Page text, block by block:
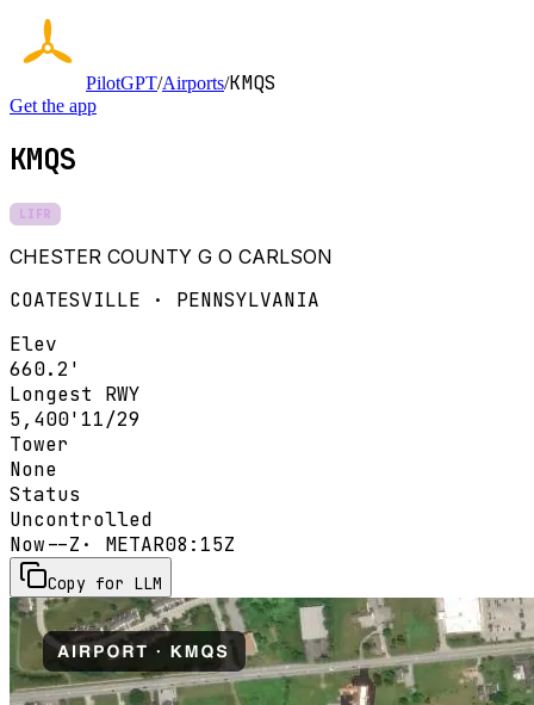
PilotGPT/Airports/KMQS
Get the app
KMQS
LIFR
CHESTER COUNTY G O CARLSON
COATESVILLE · PENNSYLVANIA
Elev
660.2'
Longest RWY
5,400' 11/29
Tower
None
Status
Uncontrolled
Now--Z · METAR08:15Z
Copy for LLM